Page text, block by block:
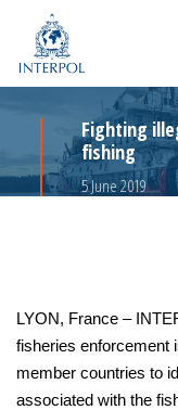
Fighting
fishing
5 June 2019
LYON, France –
fisheries enforcement
member countries to
associated with the